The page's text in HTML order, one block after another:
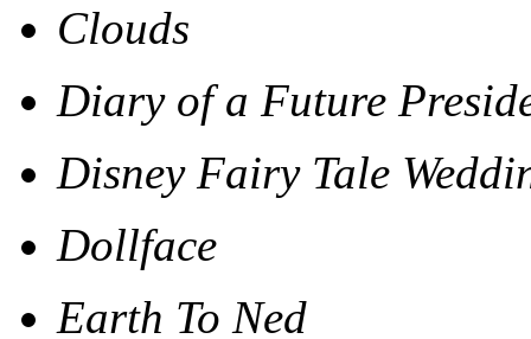
Clouds
Diary of a Future
Disney Fairy Tale
Dollface
Earth To Ned